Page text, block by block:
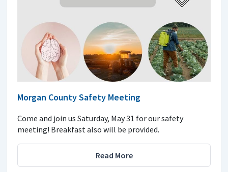
Morgan County Safety Meeting
Come and join us Saturday, May 31 for our safety
meeting! Breakfast also will be provided.
Read More